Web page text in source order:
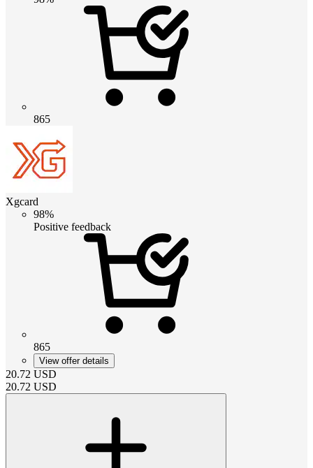
865
Xgcard
98%
Positive feedback
865
View offer details
20.72 USD
20.72 USD